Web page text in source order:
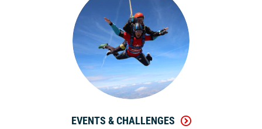
EVENTS & CHALLENGES